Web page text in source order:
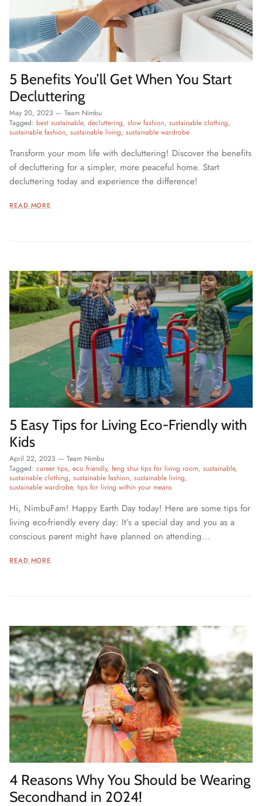
5 Benefits You’ll Get When You Start
Decluttering
May 20, 2023 — Team Nimbu
Tagged: best sustainable decluttering slow fashion sustainable clothing
sustainable fashion sustainable living sustainable wardrobe
Transform your mom life with decluttering! Discover the benefits
of decluttering for a simpler, more peaceful home. Start
decluttering today and experience the difference!
READ MORE
5 Easy Tips for Living Eco-Friendly with
Kids
April 22, 2023 — Team Nimbu
Tagged: career tips eco friendly feng shui tips for living room sustainable
sustainable clothing sustainable fashion sustainable living
sustainable wardrobe tips for living within your means
Hi, NimbuFam! Happy Earth Day today! Here are some tips for
living eco-friendly every day: It’s a special day and you as a
conscious parent might have planned on attending...
READ MORE
4 Reasons Why You Should be Wearing
Secondhand in 2024!